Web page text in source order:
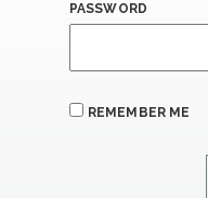
PASSWORD
REMEMBER ME